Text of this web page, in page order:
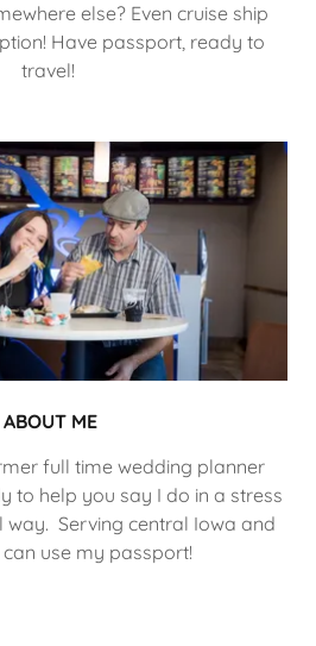
else? Even cruise ship
Have passport, ready to
travel!
ABOUT ME
full time wedding planner
to help you say I do in a stress
Serving central Iowa and
use my passport!